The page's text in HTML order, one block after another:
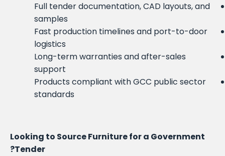
Full tender documentation, CAD layouts, and
samples
Fast production timelines and port-to-door
logistics
Long-term warranties and after-sales
support
Products compliant with GCC public sector
standards
Looking to Source Furniture for a Government
Tender?